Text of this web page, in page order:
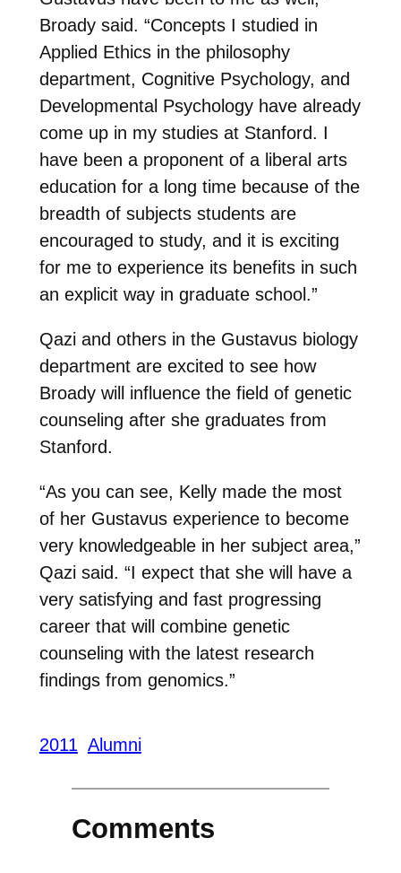
Broady said. “Concepts I studied in
Applied Ethics in the philosophy
department, Cognitive Psychology, and
Developmental Psychology have already
come up in my studies at Stanford. I
have been a proponent of a liberal arts
education for a long time because of the
breadth of subjects students are
encouraged to study, and it is exciting
for me to experience its benefits in such
an explicit way in graduate school.”
Qazi and others in the Gustavus biology
department are excited to see how
Broady will influence the field of genetic
counseling after she graduates from
Stanford.
“As you can see, Kelly made the most
of her Gustavus experience to become
very knowledgeable in her subject area,”
Qazi said. “I expect that she will have a
very satisfying and fast progressing
career that will combine genetic
counseling with the latest research
findings from genomics.”
2011 Alumni
Comments